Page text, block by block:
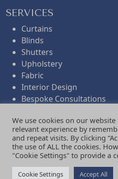
SERVICES
Curtains
Blinds
Shutters
Upholstery
Fabric
Interior Design
Bespoke Consultations
Folded Remnants
Gifts
NEWSLETTER
Find out about our events.
We use cookies on our
relevant experience by
and repeat visits. By clicking
the use of ALL the cookies.
"Cookie Settings" to provide a
Cookie Settings Accept All